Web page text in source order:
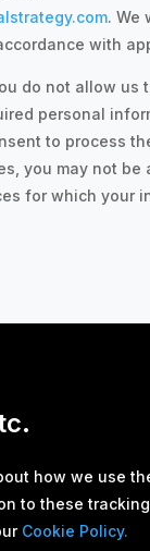
. We
with
do not allow us
personal
to process
you may not be
for which your
how we use
to these
Cookie Policy.